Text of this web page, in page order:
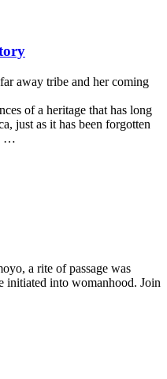
away tribe and her coming
of a heritage that has long
just as it has been forgotten
…
a rite of passage was
initiated into womanhood. Join